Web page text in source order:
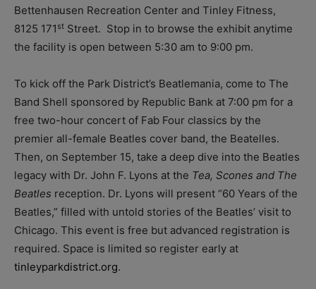
Bettenhausen Recreation Center and Tinley Fitness,
8125 171 st Street. Stop in to browse the exhibit anytime
the facility is open between 5:30 am to 9:00 pm.
To kick off the Park District’s Beatlemania, come to The
Band Shell sponsored by Republic Bank at 7:00 pm for a
free two-hour concert of Fab Four classics by the
premier all-female Beatles cover band, the Beatelles.
Then, on September 15, take a deep dive into the Beatles
legacy with Dr. John F. Lyons at the Tea, Scones and The
Beatles reception. Dr. Lyons will present “60 Years of the
Beatles,” filled with untold stories of the Beatles’ visit to
Chicago. This event is free but advanced registration is
required. Space is limited so register early at
tinleyparkdistrict.org.